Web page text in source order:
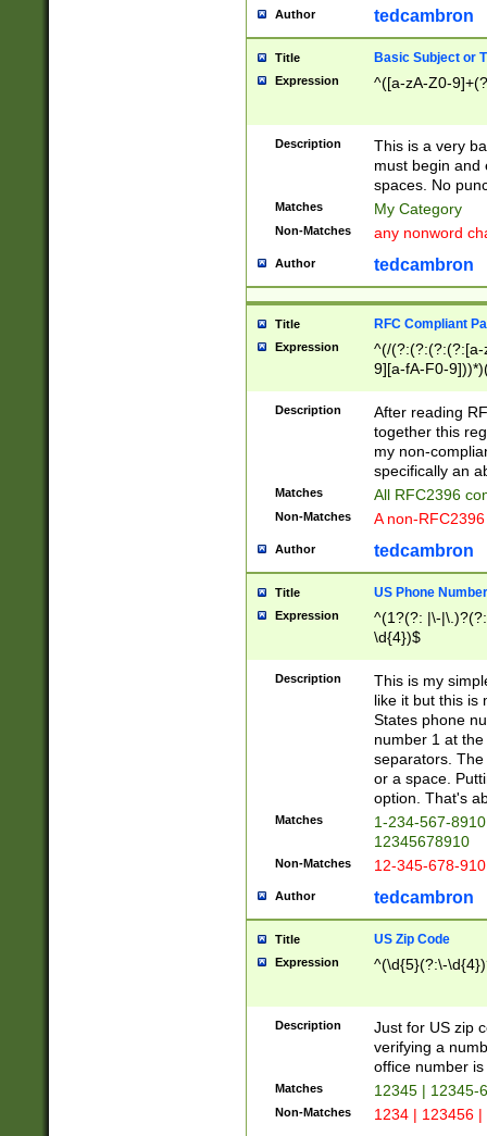
Author tedcambron
Title Basic Subject or
Expression ^([a-zA-Z0-
Description
This is a very
must begin and
spaces. No
Matches My Category
Non-Matches any nonword
Author tedcambron
Title RFC Compliant
Expression
^(/(?:(?:(?:(?:[a-
9][a-fA-F0-
(?:%[a-fA-F0-
zA-Z0-9\\-
9]))*))*))*))$
Description
After reading
together this
my non-
specifically an
Matches All RFC2396
Non-Matches A non-
Author tedcambron
Title US Phone Number
Expression
^(1?(?: |\-
\d{4})$
Description
This is my
like it but this is
States phone
number 1 at
separators.
or a space.
option. That's
Matches
1-234-567-
12345678910
Non-Matches 12-345-678-
Author tedcambron
Title US Zip Code
Expression ^(\d{5}(?:\-
Description
Just for US zip
verifying a
office number
Matches 12345 | 12345-
Non-Matches 1234 | 123456